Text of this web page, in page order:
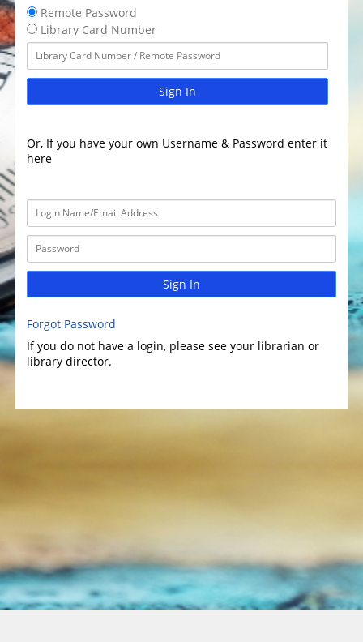
Remote Password
Library Card Number
Sign In
Or, If you have your own Username & Password enter it
here
Sign In
Forgot Password
If you do not have a login, please see your librarian or
library director.